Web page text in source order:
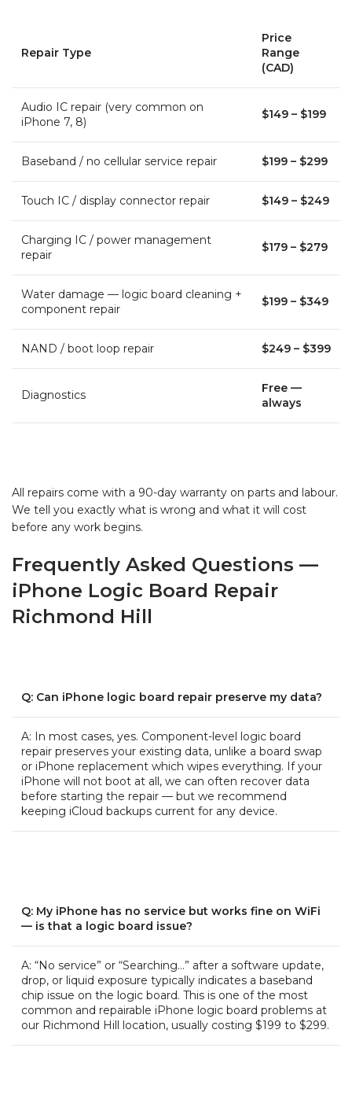
Repair Type
Price
Range
(CAD)
Audio IC repair (very common on
iPhone 7, 8)
$149 – $199
Baseband / no cellular service repair $199 – $299
Touch IC / display connector repair $149 – $249
Charging IC / power management
repair
$179 – $279
Water damage — logic board cleaning +
component repair
$199 – $349
NAND / boot loop repair $249 – $399
Diagnostics
Free —
always
All repairs come with a 90-day warranty on parts and labour.
We tell you exactly what is wrong and what it will cost
before any work begins.
Frequently Asked Questions —
iPhone Logic Board Repair
Richmond Hill
Q: Can iPhone logic board repair preserve my data?
A: In most cases, yes. Component-level logic board
repair preserves your existing data, unlike a board swap
or iPhone replacement which wipes everything. If your
iPhone will not boot at all, we can often recover data
before starting the repair — but we recommend
keeping iCloud backups current for any device.
Q: My iPhone has no service but works fine on WiFi
— is that a logic board issue?
A: “No service” or “Searching…” after a software update,
drop, or liquid exposure typically indicates a baseband
chip issue on the logic board. This is one of the most
common and repairable iPhone logic board problems at
our Richmond Hill location, usually costing $199 to $299.